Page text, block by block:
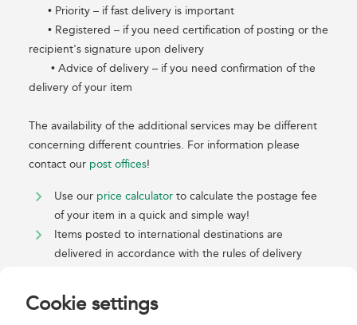
• Priority – if fast delivery is important
• Registered – if you need certification of posting or the
recipient's signature upon delivery
• Advice of delivery – if you need confirmation of the
delivery of your item
The availability of the additional services may be different
concerning different countries. For information please
contact our post offices!
Use our price calculator to calculate the postage fee
of your item in a quick and simple way!
Items posted to international destinations are
delivered in accordance with the rules of delivery
cooperating with Magyar Posta - of the place of
destination of the items. For further information see
Cookie settings